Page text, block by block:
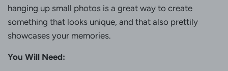
hanging up small photos is a great way to create
something that looks unique, and that also prettily
showcases your memories.
You Will Need: